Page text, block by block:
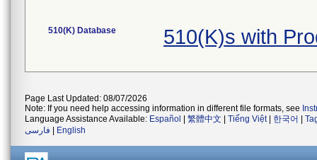
510(K) Database 510(K)s with
Page Last Updated: 08/07/2026
Note: If you need help accessing information in different file formats, see
Language Assistance Available: Español 繁體中文 Tiếng Việt| 한국어
فارسی
English